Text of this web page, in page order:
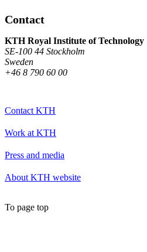
Contact
KTH Royal Institute of Technology
SE-100 44 Stockholm
Sweden
+46 8 790 60 00
Contact KTH
Work at KTH
Press and media
About KTH website
To page top